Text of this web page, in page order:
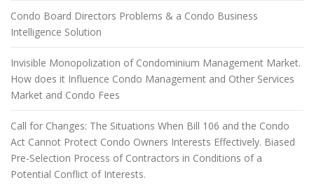
Condo Board Directors Problems & a Condo Business
Intelligence Solution
Invisible Monopolization of Condominium Management Market.
How does it Influence Condo Management and Other Services
Market and Condo Fees
Call for Changes: The Situations When Bill 106 and the Condo
Act Cannot Protect Condo Owners Interests Effectively. Biased
Pre-Selection Process of Contractors in Conditions of a
Potential Conflict of Interests.